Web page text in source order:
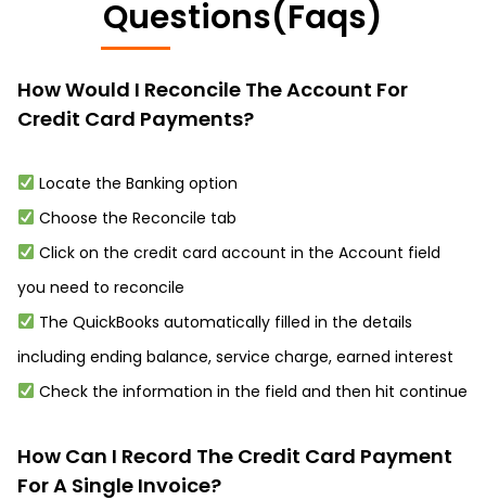
Questions(Faqs)
How Would I Reconcile The Account For
Credit Card Payments?
Locate the Banking option
Choose the Reconcile tab
Click on the credit card account in the Account field
you need to reconcile
The QuickBooks automatically filled in the details
including ending balance, service charge, earned interest
Check the information in the field and then hit continue
How Can I Record The Credit Card Payment
For A Single Invoice?